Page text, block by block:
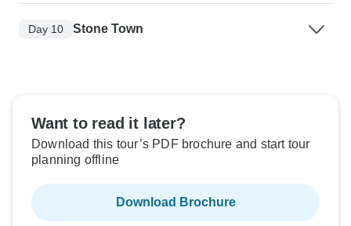
Day 10 Stone Town
Want to read it later?
Download this tour’s PDF brochure and start tour
planning offline
Download Brochure